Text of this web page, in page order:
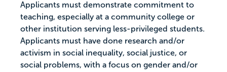
Applicants must demonstrate commitment to
teaching, especially at a community college or
other institution serving less-privileged students.
Applicants must have done research and/or
activism in social inequality, social justice, or
social problems, with a focus on gender and/or